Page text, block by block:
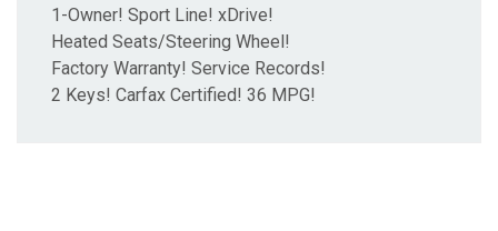
1-Owner! Sport Line! xDrive!
Heated Seats/Steering Wheel!
Factory Warranty! Service Records!
2 Keys! Carfax Certified! 36 MPG!